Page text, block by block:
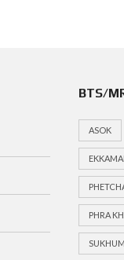
BTS/
ASOK
EKKAMAI
PHRA